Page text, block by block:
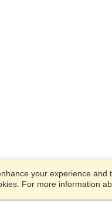
your experience
For more information